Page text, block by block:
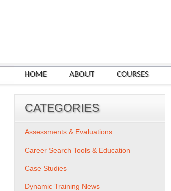
HOME ABOUT COURSES
CATEGORIES
Assessments & Evaluations
Career Search Tools & Education
Case Studies
Dynamic Training News